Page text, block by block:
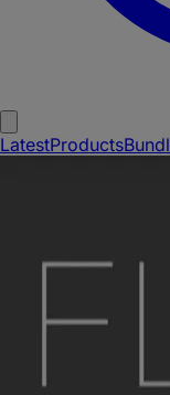
LatestProducts